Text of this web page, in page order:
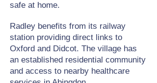
safe at home.
Radley benefits from its railway
station providing direct links to
Oxford and Didcot. The village has
an established residential community
and access to nearby healthcare